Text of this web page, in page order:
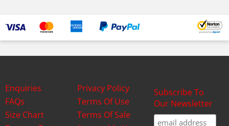
Enquiries
FAQs
Size Chart
Privacy Policy
Terms Of Use
Terms Of Sale
Subscribe To
Our Newsletter